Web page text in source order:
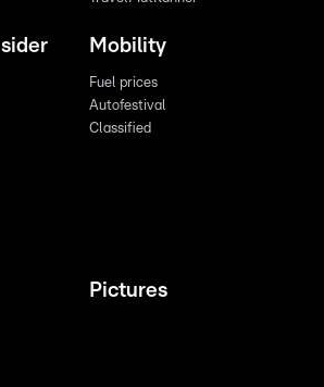
Mobility
Fuel prices
Autofestival
Classified
Pictures